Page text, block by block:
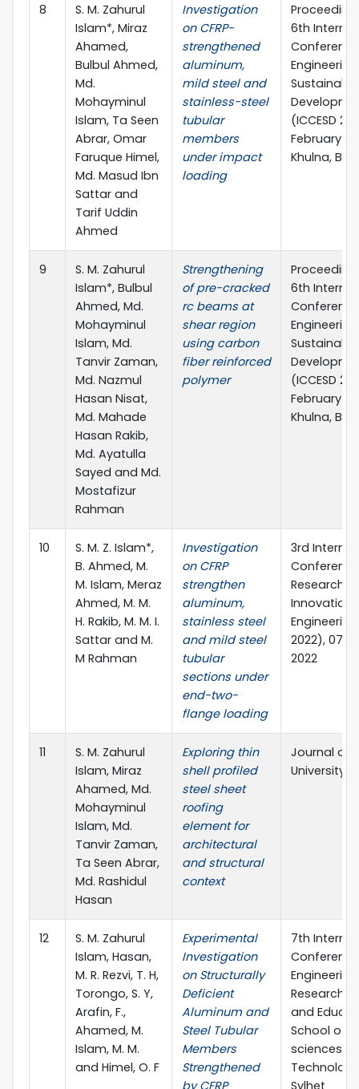
8
S. M. Zahurul
Islam*, Miraz
Ahamed,
Bulbul Ahmed,
Md.
Mohayminul
Islam, Ta Seen
Abrar, Omar
Faruque Himel,
Md. Masud Ibn
Sattar and
Tarif Uddin
Ahmed
Investigation
on CFRP-
strengthened
aluminum,
mild steel and
stainless-steel
tubular
members
under impact
loading
6th
Sustainable
(ICCESD
February
Khulna,
9
S. M. Zahurul
Islam*, Bulbul
Ahmed, Md.
Mohayminul
Islam, Md.
Tanvir Zaman,
Md. Nazmul
Hasan Nisat,
Md. Mahade
Hasan Rakib,
Md. Ayatulla
Sayed and Md.
Mostafizur
Rahman
Strengthening
of pre-cracked
rc beams at
shear region
using carbon
fiber reinforced
polymer
6th
Sustainable
(ICCESD
February
Khulna,
10
S. M. Z. Islam*,
B. Ahmed, M.
M. Islam, Meraz
Ahmed, M. M.
H. Rakib, M. M. I.
Sattar and M.
M Rahman
Investigation
on CFRP
strengthen
aluminum,
stainless steel
and mild steel
tubular
sections under
end-two-
flange loading
3rd
Research &
Innovation
Engineering
2022), 07-
2022
11
S. M. Zahurul
Islam, Miraz
Ahamed, Md.
Mohayminul
Islam, Md.
Tanvir Zaman,
Ta Seen Abrar,
Md. Rashidul
Hasan
Exploring thin
shell profiled
steel sheet
roofing
element for
architectural
and structural
context
Journal of
University
12
S. M. Zahurul
Islam, Hasan,
M. R. Rezvi, T. H,
Torongo, S. Y,
Arafin, F.,
Ahamed, M.
Islam, M. M.
and Himel, O. F
Experimental
Investigation
on Structurally
Deficient
Aluminum and
Steel Tubular
Members
Strengthened
by CFRP
7th
Engineering
Research,
and
School of
sciences &
Sylhet